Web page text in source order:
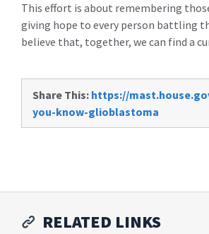
This effort is about remembering
giving hope to every person battling
believe that, together, we can find a
Share This: https://
you-know-glioblastoma
RELATED LINKS